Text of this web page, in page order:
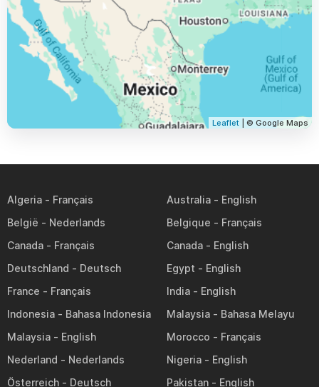
Leaflet | © Google Maps
Algeria
Australia
België
Belgique
Canada
Canada
Deutschland
Egypt
France
India
Indonesia
Malaysia
Malaysia
Morocco
Nederland
Nigeria
Österreich
Pakistan